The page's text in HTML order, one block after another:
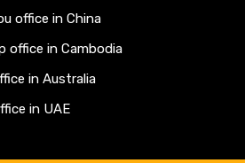
office in China
office in Cambodia
in Australia
in UAE